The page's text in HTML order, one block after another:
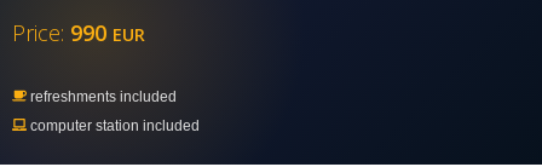
Price: 990 EUR
refreshments included
computer station included